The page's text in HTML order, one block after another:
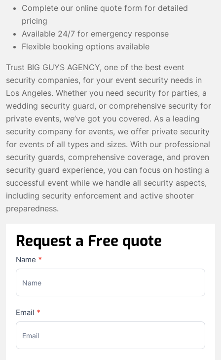
Complete our online quote form for detailed
pricing
Available 24/7 for emergency response
Flexible booking options available
Trust BIG GUYS AGENCY, one of the best event
security companies, for your event security needs in
Los Angeles. Whether you need security for parties, a
wedding security guard, or comprehensive security for
private events, we’ve got you covered. As a leading
security company for events, we offer private security
for events of all types and sizes. With our professional
security guards, comprehensive coverage, and proven
security guard experience, you can focus on hosting a
successful event while we handle all security aspects,
including security enforcement and active shooter
preparedness.
Request a Free quote
Contact
Us
Name *
Email *